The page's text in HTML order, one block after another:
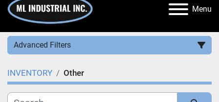
Menu
Advanced Filters
Category
INVENTORY Other